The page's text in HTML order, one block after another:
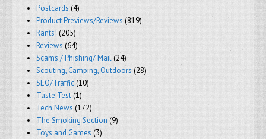
Postcards (4)
Product Previews/Reviews (819)
Rants! (205)
Reviews (64)
Scams / Phishing/ Mail(24)
Scouting, Camping, Outdoors (28)
SEO/Traffic(10)
Taste Test(1)
Tech News (172)
The Smoking Section (9)
Toys and Games (3)